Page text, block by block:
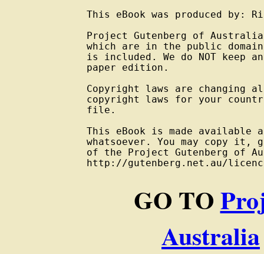
This eBook was produced by:
Project Gutenberg of
which are in the public
is included. We do NOT keep
paper edition.
Copyright laws are changing
copyright laws for your
file.
This eBook is made
whatsoever. You may copy
of the Project Gutenberg of
GO TO
Australia